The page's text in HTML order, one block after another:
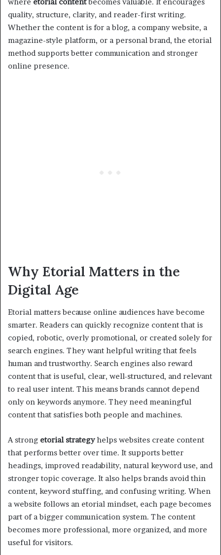
quality, structure, clarity, and reader-first writing.
Whether the content is for a blog, a company website, a
magazine-style platform, or a personal brand, the etorial
method supports better communication and stronger
online presence.
Why Etorial Matters in the
Digital Age
Etorial matters because online audiences have become
smarter. Readers can quickly recognize content that is
copied, robotic, overly promotional, or created solely for
search engines. They want helpful writing that feels
human and trustworthy. Search engines also reward
content that is useful, clear, well-structured, and relevant
to real user intent. This means brands cannot depend
only on keywords anymore. They need meaningful
content that satisfies both people and machines.
A strong etorial strategyhelps websites create content
that performs better over time. It supports better
headings, improved readability, natural keyword use, and
stronger topic coverage. It also helps brands avoid thin
content, keyword stuffing, and confusing writing. When
a website follows an etorial mindset, each page becomes
part of a bigger communication system. The content
becomes more professional, more organized, and more
useful for visitors.